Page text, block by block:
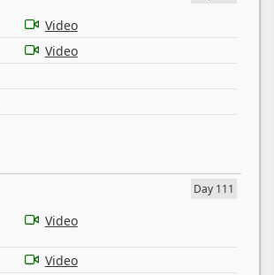
Video
Video
Day 111
Video
Video